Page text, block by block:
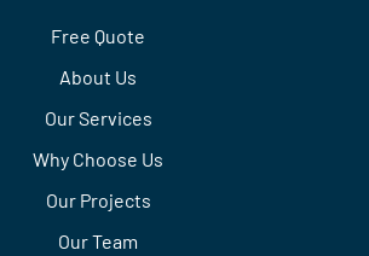
Free Quote
About Us
Our Services
Why Choose Us
Our Projects
Our Team